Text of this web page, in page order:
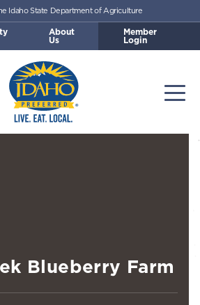
Idaho Preferred
Idaho State Department of Agriculture
About
Us
Member
Login
Blueberry Farm